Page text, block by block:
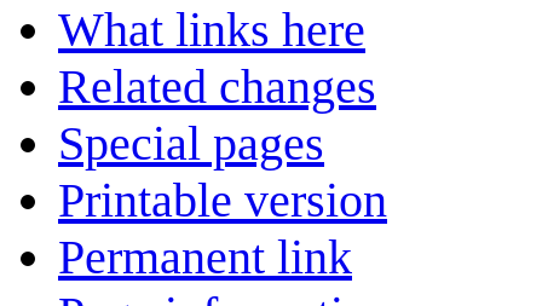
What links here
Related changes
Special pages
Printable version
Permanent link